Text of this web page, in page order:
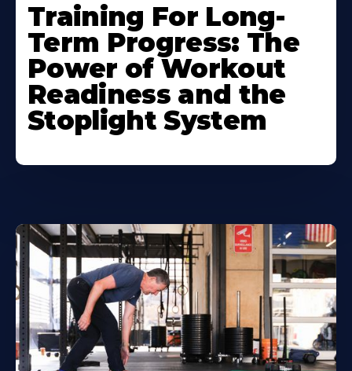
Training For Long-
Term Progress: The
Power of Workout
Readiness and the
Stoplight System